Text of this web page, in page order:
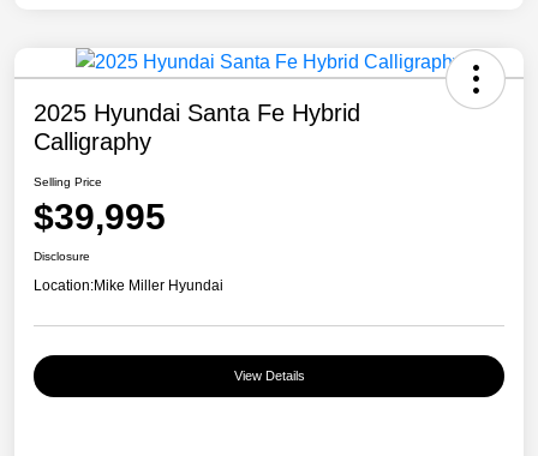
2025 Hyundai Santa Fe Hybrid
Calligraphy
Selling Price
$39,995
Disclosure
Location:Mike Miller Hyundai
View Details